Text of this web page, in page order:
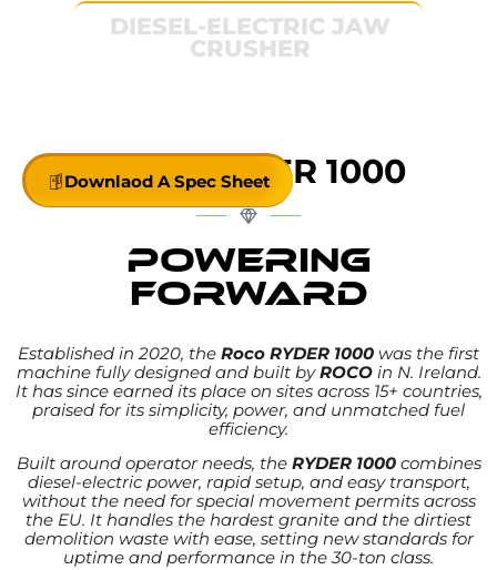
DIESEL-ELECTRIC JAW
CRUSHER
Downlaod A Spec Sheet
MEETRYDER 1000
POWERING
FORWARD
Established in 2020, the Roco RYDER 1000 was the first
machine fully designed and built byROCOin N. Ireland.
It has since earned its place on sites across 15+ countries,
praised for its simplicity, power, and unmatched fuel
efficiency.
Built around operator needs, the RYDER 1000combines
diesel-electric power, rapid setup, and easy transport,
without the need for special movement permits across
the EU. It handles the hardest granite and the dirtiest
demolition waste with ease, setting new standards for
uptime and performance in the 30-ton class.